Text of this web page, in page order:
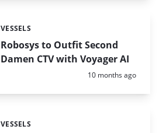
Robosys to Outfit Second
Damen CTV with Voyager AI
Categories:
VESSELS
Posted:
10 months ago
Categories:
VESSELS